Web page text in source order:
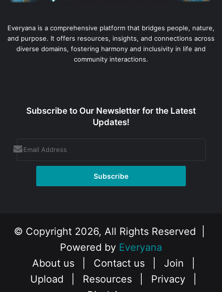
Everyana is a comprehensive platform that bridges people, nature,
and purpose. It offers resources, insights, and connections across
diverse domains, fostering harmony and inclusivity in life and
community interactions.
Subscribe to Our Newsletter for the Latest
Updates!
© Copyright 2026, All Rights Reserved |
Powered by Everyana
About us
Contact us Join
Upload
Resources Privacy